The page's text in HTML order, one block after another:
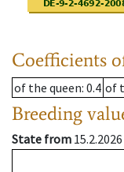
Coefficients
of the queen: 0.4 of
Breeding
State from 15.2.2026